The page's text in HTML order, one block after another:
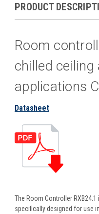
PRODUCT
Room
chilled
applications
Datasheet
The Room Controller
specifically designed for use